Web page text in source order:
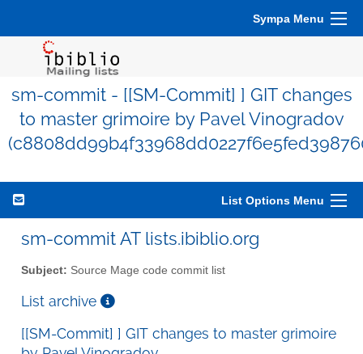
Sympa Menu
sm-commit - [[SM-Commit] ] GIT changes
to master grimoire by Pavel Vinogradov
List Options Menu
sm-commit AT lists.ibiblio.org
Subject: Source Mage code commit list
List archive
[[SM-Commit] ] GIT changes to master grimoire